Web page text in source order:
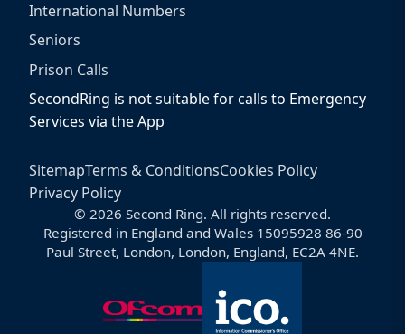
International Numbers
Seniors
Prison Calls
SecondRing is not suitable for calls to Emergency
Services via the App
SitemapTerms & ConditionsCookies Policy
Privacy Policy
© 2026 Second Ring. All rights reserved.
Registered in England and Wales 15095928 86-90
Paul Street, London, London, England, EC2A 4NE.